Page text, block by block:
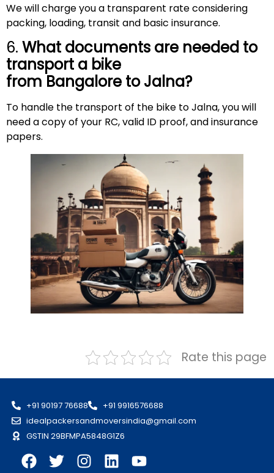
We will charge you a transparent rate considering
packing, loading, transit and basic insurance.
6. What documents are needed to
transport a bike
from Bangalore toJalna?
To handle the transport of the bike to Jalna, you will
need a copy of your RC, valid ID proof, and insurance
papers.
Rate this page
+91 90197 76688
+91 9916576688
idealpackersandmoversindia@gmail.com
GSTIN 29BFMPA5848G1Z6